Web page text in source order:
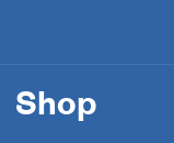
Shop